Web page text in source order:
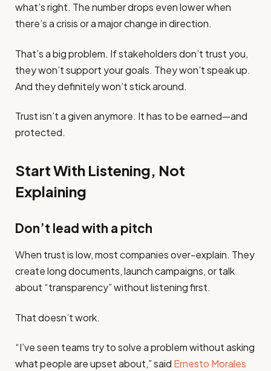
what’s right. The number drops even lower when
there’s a crisis or a major change in direction.
That’s a big problem. If stakeholders don’t trust you,
they won’t support your goals. They won’t speak up.
And they definitely won’t stick around.
Trust isn’t a given anymore. It has to be earned—and
protected.
Start With Listening, Not
Explaining
Don’t lead with a pitch
When trust is low, most companies over-explain. They
create long documents, launch campaigns, or talk
about “transparency” without listening first.
That doesn’t work.
“I’ve seen teams try to solve a problem without asking
what people are upset about,” said Ernesto Morales